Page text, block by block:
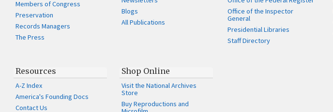
Members of Congress
Preservation
Records Managers
The Press
Blogs
All Publications
Office of the Inspector
General
Presidential Libraries
Staff Directory
Resources
A-Z Index
America's Founding Docs
Contact Us
Shop Online
Visit the National Archives
Store
Buy Reproductions and